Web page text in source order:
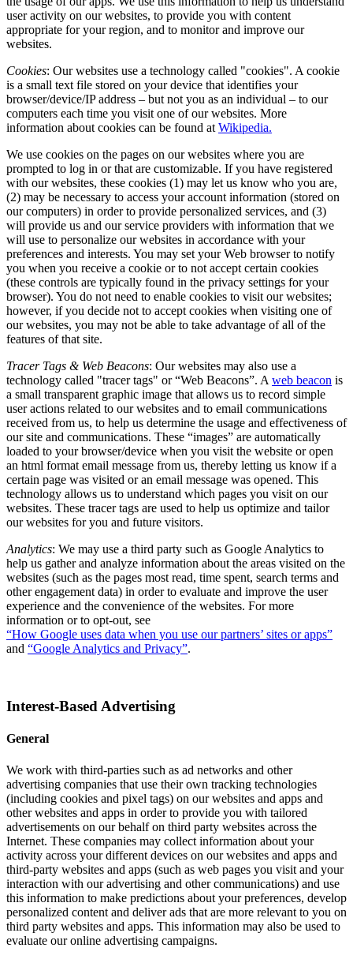
user activity on our websites, to provide you with content
appropriate for your region, and to monitor and improve our
websites.
Cookies: Our websites use a technology called "cookies". A cookie
is a small text file stored on your device that identifies your
browser/device/IP address – but not you as an individual – to our
computers each time you visit one of our websites. More
information about cookies can be found atWikipedia.
We use cookies on the pages on our websites where you are
prompted to log in or that are customizable. If you have registered
with our websites, these cookies (1) may let us know who you are,
(2) may be necessary to access your account information (stored on
our computers) in order to provide personalized services, and (3)
will provide us and our service providers with information that we
will use to personalize our websites in accordance with your
preferences and interests. You may set your Web browser to notify
you when you receive a cookie or to not accept certain cookies
(these controls are typically found in the privacy settings for your
browser). You do not need to enable cookies to visit our websites;
however, if you decide not to accept cookies when visiting one of
our websites, you may not be able to take advantage of all of the
features of that site.
Tracer Tags & Web Beacons: Our websites may also use a
technology called "tracer tags" or “Web Beacons”. Aweb beacon is
a small transparent graphic image that allows us to record simple
user actions related to our websites and to email communications
received from us, to help us determine the usage and effectiveness of
our site and communications. These “images” are automatically
loaded to your browser/device when you visit the website or open
an html format email message from us, thereby letting us know if a
certain page was visited or an email message was opened. This
technology allows us to understand which pages you visit on our
websites. These tracer tags are used to help us optimize and tailor
our websites for you and future visitors.
Analytics: We may use a third party such as Google Analytics to
help us gather and analyze information about the areas visited on the
websites (such as the pages most read, time spent, search terms and
other engagement data) in order to evaluate and improve the user
experience and the convenience of the websites. For more
information or to opt-out, see
“How Google uses data when you use our partners’ sites or apps”
and “Google Analytics and Privacy”.
Interest-Based Advertising
General
We work with third-parties such as ad networks and other
advertising companies that use their own tracking technologies
(including cookies and pixel tags) on our websites and apps and
other websites and apps in order to provide you with tailored
advertisements on our behalf on third party websites across the
Internet. These companies may collect information about your
activity across your different devices on our websites and apps and
third-party websites and apps (such as web pages you visit and your
interaction with our advertising and other communications) and use
this information to make predictions about your preferences, develop
personalized content and deliver ads that are more relevant to you on
third party websites and apps. This information may also be used to
evaluate our online advertising campaigns.